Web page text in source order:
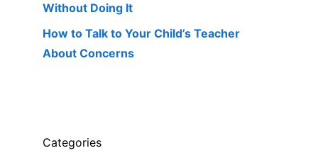
Without Doing It
How to Talk to Your Child’s Teacher
About Concerns
Categories